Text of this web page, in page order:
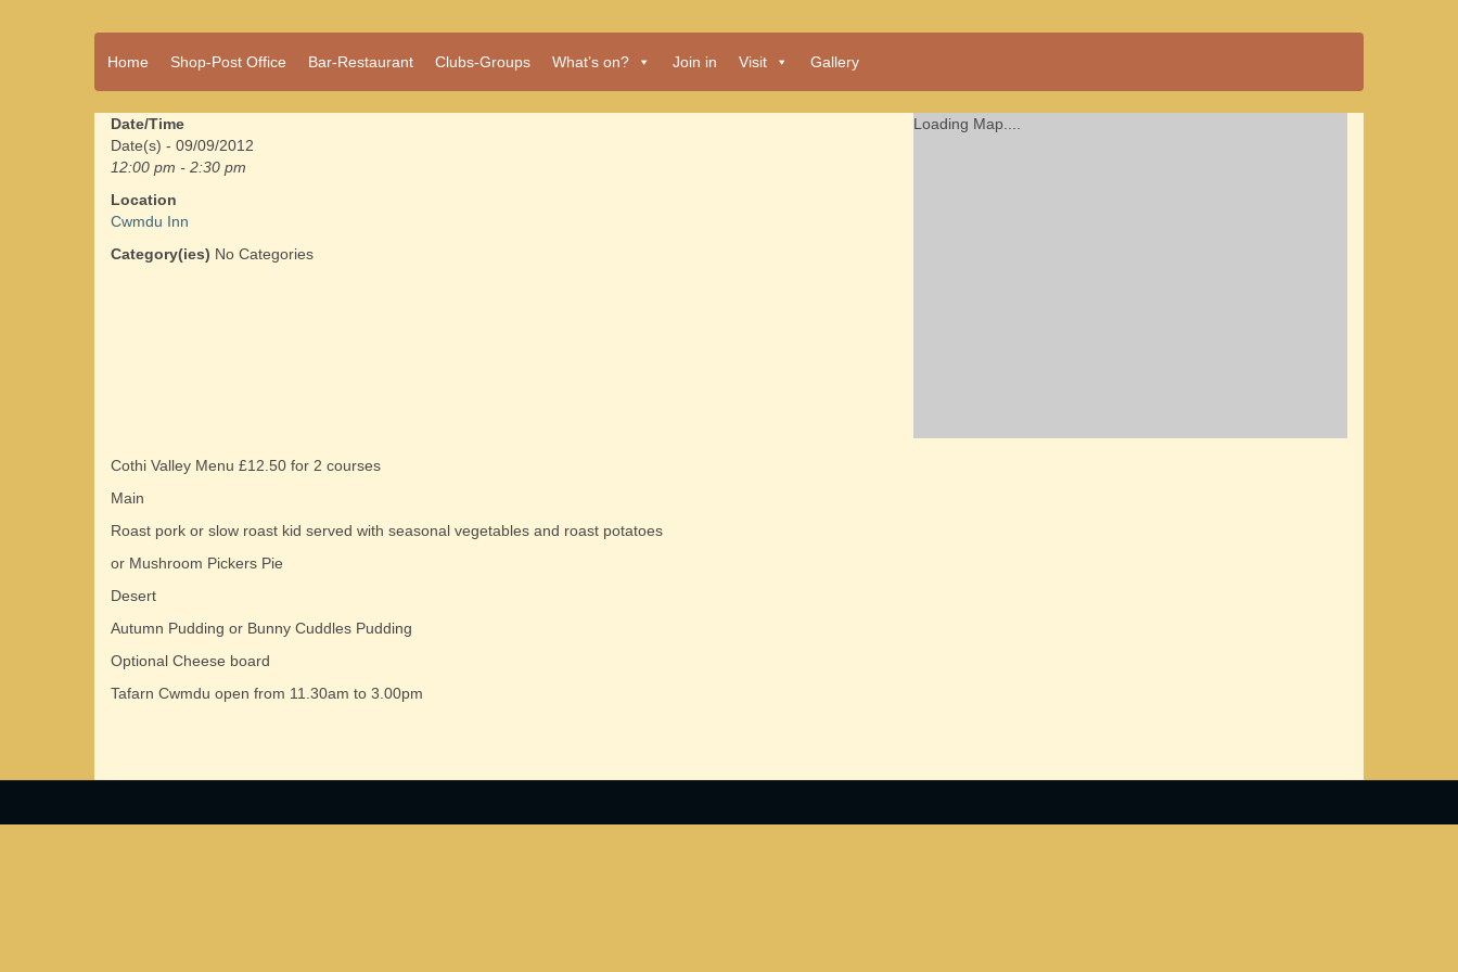
Cwmdu
A vibrant village
a community run
pub, post office
and shop
Home Shop-Post Office Bar-Restaurant Clubs-Groups What’s on? Join in Visit Gallery
Loading Map....
Date/Time
Date(s) - 09/09/2012
12:00 pm - 2:30 pm
Location
Cwmdu Inn
Category(ies) No Categories
Cothi Valley Menu £12.50 for 2 courses
Main
Roast pork or slow roast kid served with seasonal vegetables and roast potatoes
or Mushroom Pickers Pie
Desert
Autumn Pudding or Bunny Cuddles Pudding
Optional Cheese board
Tafarn Cwmdu open from 11.30am to 3.00pm